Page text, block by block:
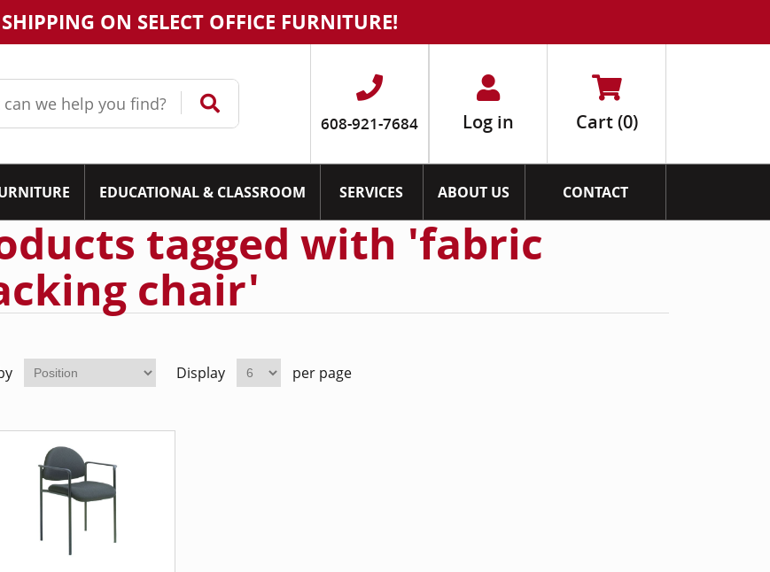
SHIPPING ON SELECT OFFICE FURNITURE!
608-921-7684 Log in Cart(0)
EDUCATIONAL & CLASSROOM SERVICES ABOUT US CONTACT
tagged with 'fabric
chair'
Display per page